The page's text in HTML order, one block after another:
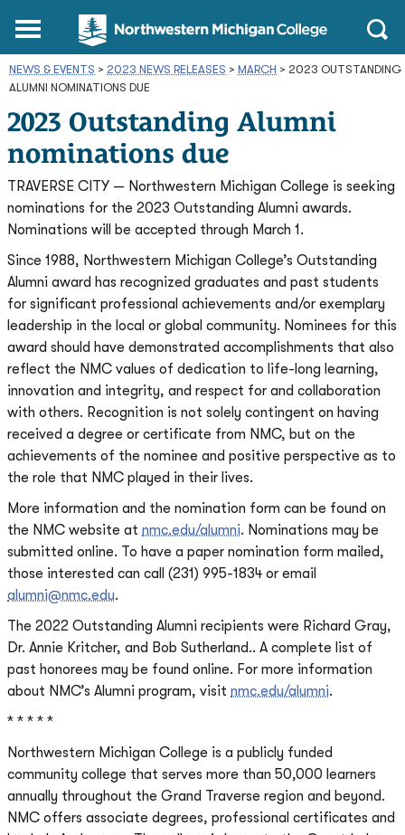
Northwestern
Michigan
College
Homepage
Main
Open
NEWS & EVENTS > 2023 NEWS RELEASES > MARCH > 2023 OUTSTANDING
ALUMNI NOMINATIONS DUE
2023 Outstanding Alumni
nominations due
TRAVERSE CITY — Northwestern Michigan College is seeking
nominations for the 2023 Outstanding Alumni awards.
Nominations will be accepted through March 1.
Since 1988, Northwestern Michigan College’s Outstanding
Alumni award has recognized graduates and past students
for significant professional achievements and/or exemplary
leadership in the local or global community. Nominees for this
award should have demonstrated accomplishments that also
reflect the NMC values of dedication to life-long learning,
innovation and integrity, and respect for and collaboration
with others. Recognition is not solely contingent on having
received a degree or certificate from NMC, but on the
achievements of the nominee and positive perspective as to
the role that NMC played in their lives.
More information and the nomination form can be found on
the NMC website at nmc.edu/alumni. Nominations may be
submitted online. To have a paper nomination form mailed,
those interested can call (231) 995-1834 or email
alumni@nmc.edu.
The 2022 Outstanding Alumni recipients were Richard Gray,
Dr. Annie Kritcher, and Bob Sutherland.. A complete list of
past honorees may be found online. For more information
about NMC’s Alumni program, visit nmc.edu/alumni.
* * * * *
Northwestern Michigan College is a publicly funded
community college that serves more than 50,000 learners
annually throughout the Grand Traverse region and beyond.
NMC offers associate degrees, professional certificates and